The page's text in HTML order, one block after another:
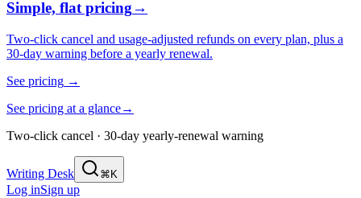
Simple, flat pricing→
Two-click cancel and usage-adjusted refunds on every plan, plus a
30-day warning before a yearly renewal.
See pricing →
See pricing at a glance→
Two-click cancel · 30-day yearly-renewal warning
Writing Desk ⌘K
Log inSign up